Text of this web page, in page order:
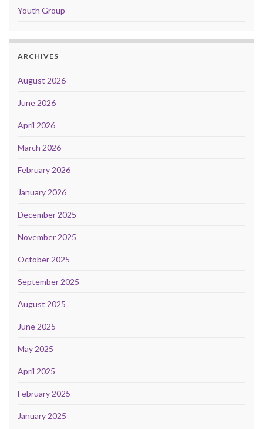
Youth Group
ARCHIVES
August 2026
June 2026
April 2026
March 2026
February 2026
January 2026
December 2025
November 2025
October 2025
September 2025
August 2025
June 2025
May 2025
April 2025
February 2025
January 2025